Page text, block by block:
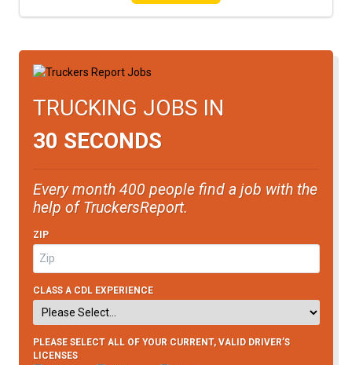
TRUCKING JOBS IN
30 SECONDS
Every month 400 people find a job with the
help of TruckersReport.
ZIP
CLASS A CDL EXPERIENCE
PLEASE SELECT ALL OF YOUR CURRENT, VALID DRIVER’S
LICENSES